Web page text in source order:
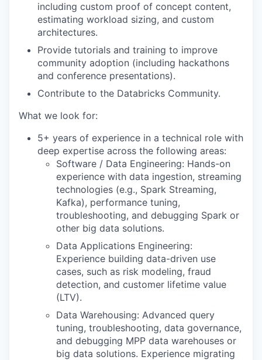
including custom proof of concept content,
estimating workload sizing, and custom
architectures.
Provide tutorials and training to improve
community adoption (including hackathons
and conference presentations).
Contribute to the Databricks Community.
What we look for:
5+ years of experience in a technical role with
deep expertise across the following areas:
Software / Data Engineering: Hands-on
experience with data ingestion, streaming
technologies (e.g., Spark Streaming,
Kafka), performance tuning,
troubleshooting, and debugging Spark or
other big data solutions.
Data Applications Engineering:
Experience building data-driven use
cases, such as risk modeling, fraud
detection, and customer lifetime value
(LTV).
Data Warehousing: Advanced query
tuning, troubleshooting, data governance,
and debugging MPP data warehouses or
big data solutions. Experience migrating